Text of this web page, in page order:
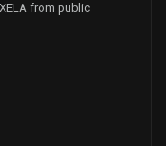
from public